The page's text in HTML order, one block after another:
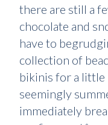
there are still a
chocolate and
have to
collection of
bikinis for a little
seemingly
immediately